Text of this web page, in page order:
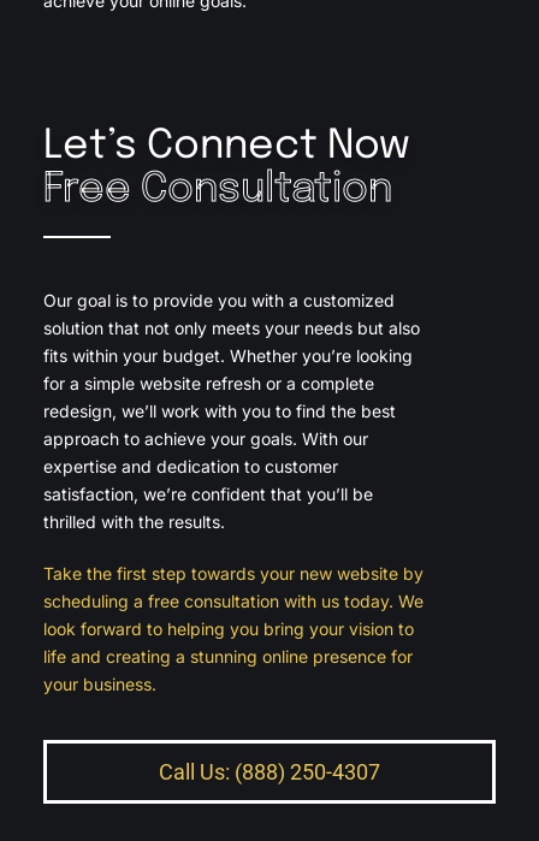
Let’s Connect Now
Free Consultation
Our goal is to provide you with a customized
solution that not only meets your needs but also
fits within your budget. Whether you’re looking
for a simple website refresh or a complete
redesign, we’ll work with you to find the best
approach to achieve your goals. With our
expertise and dedication to customer
satisfaction, we’re confident that you’ll be
thrilled with the results.
Take the first step towards your new website by
scheduling a free consultation with us today. We
look forward to helping you bring your vision to
life and creating a stunning online presence for
your business.
Call Us: (888) 250-4307